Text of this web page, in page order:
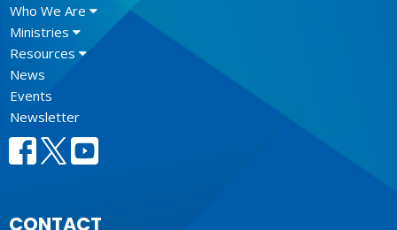
Who We Are
Ministries
Resources
News
Events
Newsletter
CONTACT